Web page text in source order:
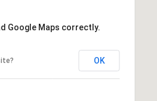
Google Maps correctly.
OK